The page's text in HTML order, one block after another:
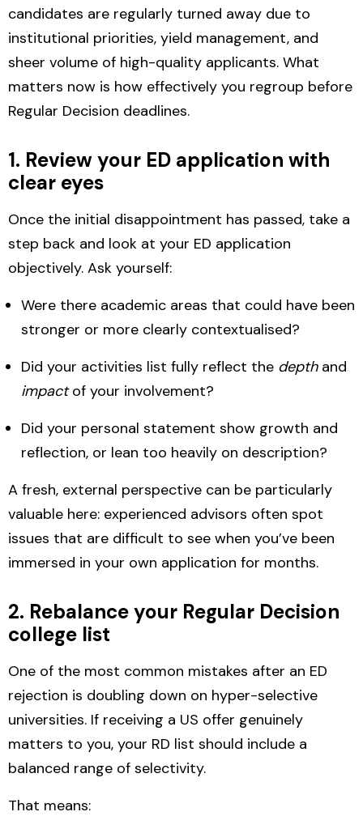
candidates are regularly turned away due to
institutional priorities, yield management, and
sheer volume of high-quality applicants. What
matters now is how effectively you regroup before
Regular Decision deadlines.
1. Review your ED application with
clear eyes
Once the initial disappointment has passed, take a
step back and look at your ED application
objectively. Ask yourself:
Were there academic areas that could have been
stronger or more clearly contextualised?
Did your activities list fully reflect the depthand
impactof your involvement?
Did your personal statement show growth and
reflection, or lean too heavily on description?
A fresh, external perspective can be particularly
valuable here: experienced advisors often spot
issues that are difficult to see when you’ve been
immersed in your own application for months.
2. Rebalance your Regular Decision
college list
One of the most common mistakes after an ED
rejection is doubling down on hyper-selective
universities. If receiving a US offer genuinely
matters to you, your RD list should include a
balanced range of selectivity.
That means: